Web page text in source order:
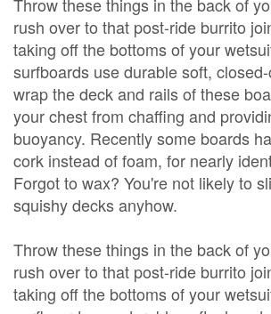
rush over to that post-ride burrito
taking off the bottoms of your
surfboards use durable soft,
wrap the deck and rails of these
your chest from chaffing and
buoyancy. Recently some boards
cork instead of foam, for nearly
Forgot to wax? You're not likely to
squishy decks anyhow.
Throw these things in the back of
rush over to that post-ride burrito
taking off the bottoms of your